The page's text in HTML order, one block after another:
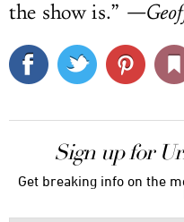
the show is.”
Sign up for
Get breaking info on the